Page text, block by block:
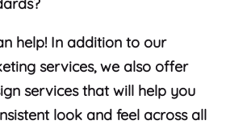
help! In addition to our
services, we also offer
services that will help you
look and feel across all